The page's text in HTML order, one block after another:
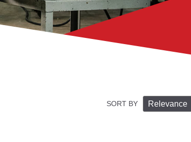
SORT BY